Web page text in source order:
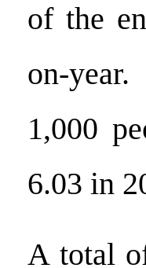
of the
on-
1,000
6.03 in
A total